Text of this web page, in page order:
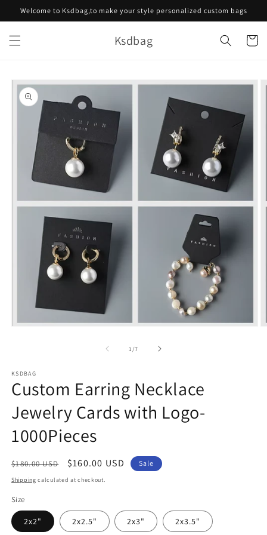
Skip to
Welcome to Ksdbag,to make your style personalized custom bags
Ksdbag Cart
Skip to
product
information
1 /of
7
KSDBAG
Custom Earring Necklace
Jewelry Cards with Logo-
1000Pieces
Regular
price
$180.00 USD
Sale
price
$160.00 USD Sale
Shipping calculated at checkout.
Size
2x2" 2x2.5" 2x3" 2x3.5"